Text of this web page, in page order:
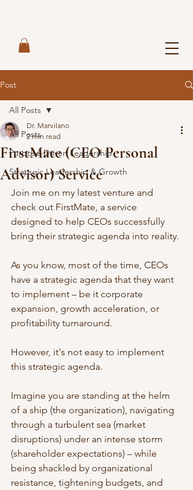
Post
All Posts
Purpose-Driven Leadership
Strategic Leadership & Growth
All Posts
FirstMate (CEO Personal
Advisor) Service
Dr. Marvilano
2 min read
Join me on my latest venture and
check out FirstMate, a service
designed to help CEOs successfully
bring their strategic agenda into reality.
As you know, most of the time, CEOs
have a strategic agenda that they want
to implement – be it corporate
expansion, growth acceleration, or
profitability turnaround.
However, it's not easy to implement
this strategic agenda.
Imagine you are standing at the helm
of a ship (the organization), navigating
through a turbulent sea (market
disruptions) under an intense storm
(shareholder expectations) – while
being shackled by organizational
resistance, tightening budgets, and